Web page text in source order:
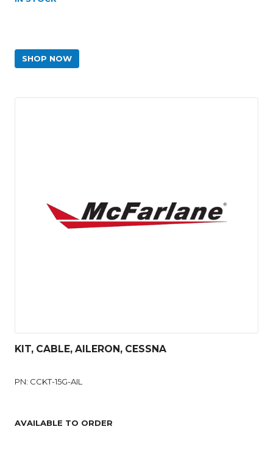
SHOP NOW
KIT, CABLE, AILERON, CESSNA
PN: CCKT-15G-AIL
AVAILABLE TO ORDER